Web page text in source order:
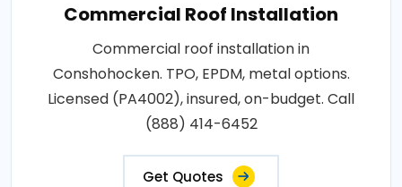
Commercial Roof Installation
Commercial roof installation in
Conshohocken. TPO, EPDM, metal options.
Licensed (PA4002), insured, on-budget. Call
(888) 414-6452
Get Quotes